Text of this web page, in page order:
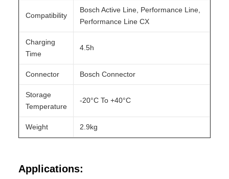
Compatibility
Bosch Active Line, Performance Line,
Performance Line CX
Charging
Time
4.5h
Connector Bosch Connector
Storage
Temperature
-20°C To +40°C
Weight 2.9kg
Applications: